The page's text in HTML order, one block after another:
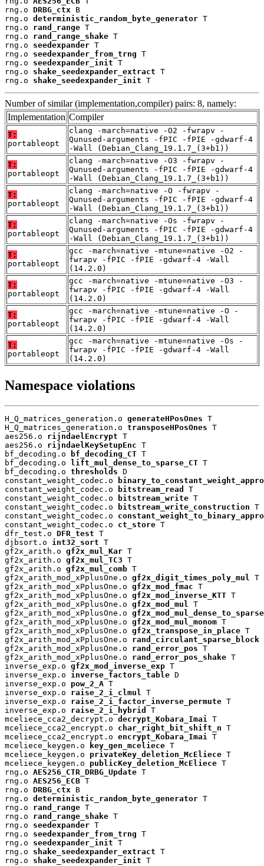
rng.o DRBG_ctx B
rng.o deterministic_random_byte_generator T
rng.o rand_range T
rng.o rand_range_shake T
rng.o seedexpander T
rng.o seedexpander_from_trng T
rng.o seedexpander_init T
rng.o shake_seedexpander_extract T
rng.o shake_seedexpander_init T
Number of similar (implementation,compiler) pairs: 8, namely:
Implementation Compiler
T:
portableopt
clang -march=native -O2 -fwrapv -
Qunused-arguments -fPIC -fPIE -gdwarf-4
-Wall (Debian_Clang_19.1.7_(3+b1))
T:
portableopt
clang -march=native -O3 -fwrapv -
Qunused-arguments -fPIC -fPIE -gdwarf-4
-Wall (Debian_Clang_19.1.7_(3+b1))
T:
portableopt
clang -march=native -O -fwrapv -
Qunused-arguments -fPIC -fPIE -gdwarf-4
-Wall (Debian_Clang_19.1.7_(3+b1))
T:
portableopt
clang -march=native -Os -fwrapv -
Qunused-arguments -fPIC -fPIE -gdwarf-4
-Wall (Debian_Clang_19.1.7_(3+b1))
T:
portableopt
gcc -march=native -mtune=native -O2 -
fwrapv -fPIC -fPIE -gdwarf-4 -Wall
(14.2.0)
T:
portableopt
gcc -march=native -mtune=native -O3 -
fwrapv -fPIC -fPIE -gdwarf-4 -Wall
(14.2.0)
T:
portableopt
gcc -march=native -mtune=native -O -
fwrapv -fPIC -fPIE -gdwarf-4 -Wall
(14.2.0)
T:
portableopt
gcc -march=native -mtune=native -Os -
fwrapv -fPIC -fPIE -gdwarf-4 -Wall
(14.2.0)
Namespace violations
H_Q_matrices_generation.o generateHPosOnes T
H_Q_matrices_generation.o transposeHPosOnes T
aes256.o rijndaelEncrypt T
aes256.o rijndaelKeySetupEnc T
bf_decoding.o
bf_decoding_CT T
bf_decoding.o
lift_mul_dense_to_sparse_CT T
bf_decoding.o thresholds D
constant_weight_codec.o
constant_weight_codec.o
bitstream_read
T
constant_weight_codec.o
bitstream_write T
constant_weight_codec.o
bitstream_write_construction T
constant_weight_codec.o
constant_weight_codec.o ct_store T
dfr_test.o DFR_test T
djbsort.o int32_sort T
gf2x_arith.o gf2x_mul_Kar T
gf2x_arith.o gf2x_mul_TC3 T
gf2x_arith.o gf2x_mul_comb T
gf2x_arith_mod_xPplusOne.o gf2x_digit_times_poly_mul T
gf2x_arith_mod_xPplusOne.o gf2x_mod_fmac T
gf2x_arith_mod_xPplusOne.o gf2x_mod_inverse_KTT T
gf2x_arith_mod_xPplusOne.o gf2x_mod_mul T
gf2x_arith_mod_xPplusOne.o gf2x_mod_mul_dense_to_sparse
gf2x_arith_mod_xPplusOne.o gf2x_mod_mul_monom T
gf2x_arith_mod_xPplusOne.o gf2x_transpose_in_place T
gf2x_arith_mod_xPplusOne.o rand_circulant_sparse_block
gf2x_arith_mod_xPplusOne.o rand_error_pos T
gf2x_arith_mod_xPplusOne.o rand_error_pos_shake T
inverse_exp.o gf2x_mod_inverse_exp T
inverse_exp.o inverse_factors_table D
inverse_exp.o pow_2_A T
inverse_exp.o raise_2_i_clmul T
inverse_exp.o raise_2_i_factor_inverse_permute T
inverse_exp.o raise_2_i_hybrid
T
mceliece_cca2_decrypt.o decrypt_Kobara_Imai T
mceliece_cca2_encrypt.o char_right_bit_shift_n T
mceliece_cca2_encrypt.o encrypt_Kobara_Imai T
mceliece_keygen.o
key_gen_mceliece T
mceliece_keygen.o privateKey_deletion_McEliece T
mceliece_keygen.o publicKey_deletion_McEliece T
rng.o AES256_CTR_DRBG_Update T
rng.o AES256_ECB T
rng.o DRBG_ctx B
rng.o deterministic_random_byte_generator T
rng.o rand_range T
rng.o rand_range_shake T
rng.o seedexpander T
rng.o seedexpander_from_trng T
rng.o seedexpander_init T
rng.o shake_seedexpander_extract T
rng.o shake_seedexpander_init T